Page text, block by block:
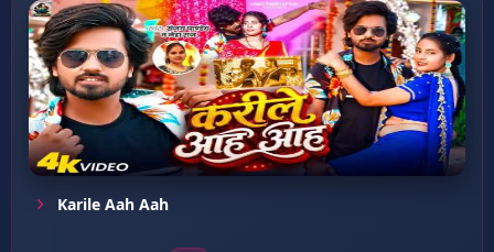
Karile Aah Aah